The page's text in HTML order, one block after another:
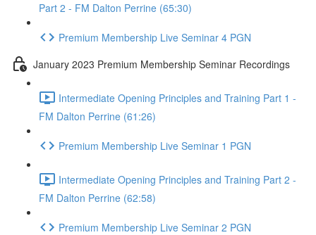
Part 2 - FM Dalton Perrine (65:30)
Premium Membership Live Seminar 4 PGN
January 2023 Premium Membership Seminar Recordings
Intermediate Opening Principles and Training Part 1 -
FM Dalton Perrine (61:26)
Premium Membership Live Seminar 1 PGN
Intermediate Opening Principles and Training Part 2 -
FM Dalton Perrine (62:58)
Premium Membership Live Seminar 2 PGN